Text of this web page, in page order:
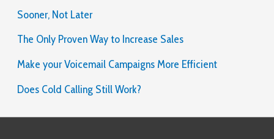
Sooner, Not Later
The Only Proven Way to Increase Sales
Make your Voicemail Campaigns More Efficient
Does Cold Calling Still Work?